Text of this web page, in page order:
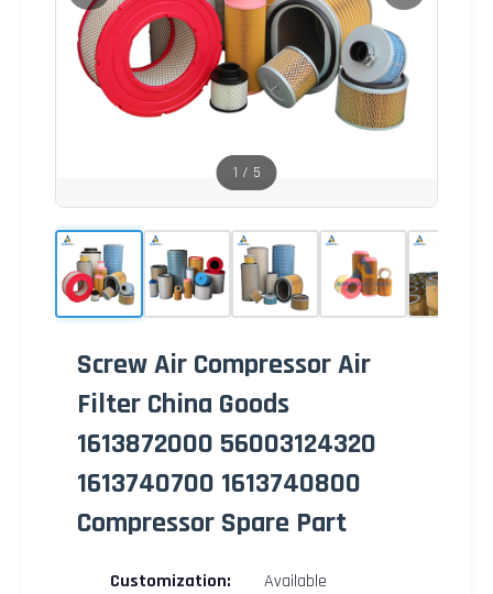
1 / 5
Screw Air Compressor Air
Filter China Goods
1613872000 56003124320
1613740700 1613740800
Compressor Spare Part
Customization:
Available